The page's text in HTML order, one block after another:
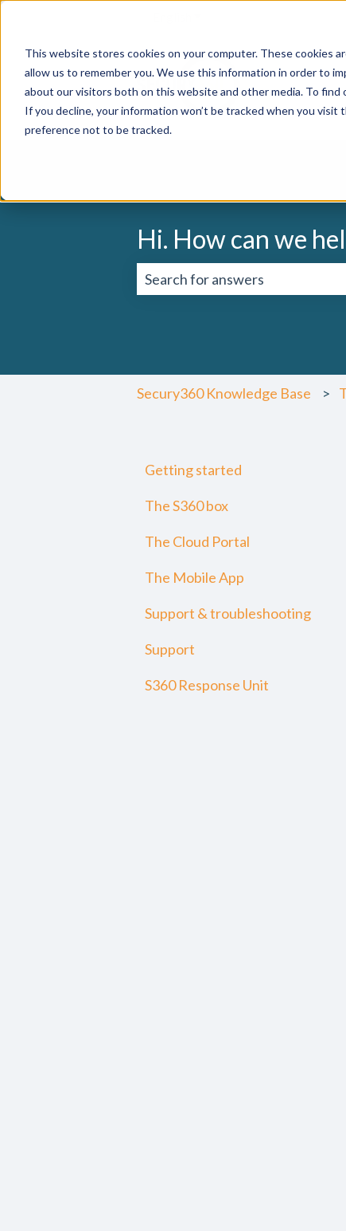
This website stores cookies on your computer. These cookies
allow us to remember you. We use this information in order to
about our visitors both on this website and other media. To
If you decline, your information won’t be tracked when you
preference not to be tracked.
Hi. How can we
Secury360 Knowledge Base
Getting started
The S360 box
The Cloud Portal
The Mobile App
Support & troubleshooting
Support
S360 Response Unit